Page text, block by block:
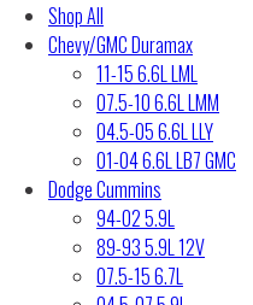
Shop All
Chevy/GMC Duramax
11-15 6.6L LML
07.5-10 6.6L LMM
04.5-05 6.6L LLY
01-04 6.6L LB7 GMC
Dodge Cummins
94-02 5.9L
89-93 5.9L 12V
07.5-15 6.7L